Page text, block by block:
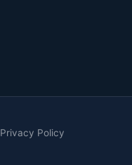
Privacy Policy